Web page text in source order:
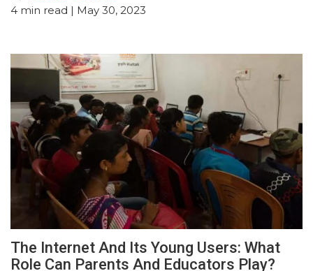
4 min read | May 30, 2023
The Internet And Its Young Users: What
Role Can Parents And Educators Play?